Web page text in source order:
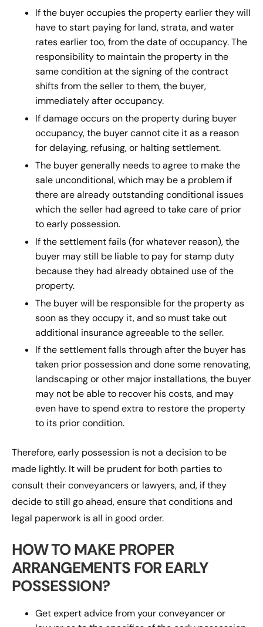
If the buyer occupies the property earlier they will
have to start paying for land, strata, and water
rates earlier too, from the date of occupancy. The
responsibility to maintain the property in the
same condition at the signing of the contract
shifts from the seller to them, the buyer,
immediately after occupancy.
If damage occurs on the property during buyer
occupancy, the buyer cannot cite it as a reason
for delaying, refusing, or halting settlement.
The buyer generally needs to agree to make the
sale unconditional, which may be a problem if
there are already outstanding conditional issues
which the seller had agreed to take care of prior
to early possession.
If the settlement fails (for whatever reason), the
buyer may still be liable to pay for stamp duty
because they had already obtained use of the
property.
The buyer will be responsible for the property as
soon as they occupy it, and so must take out
additional insurance agreeable to the seller.
If the settlement falls through after the buyer has
taken prior possession and done some renovating,
landscaping or other major installations, the buyer
may not be able to recover his costs, and may
even have to spend extra to restore the property
to its prior condition.
Therefore, early possession is not a decision to be
made lightly. It will be prudent for both parties to
consult their conveyancers or lawyers, and, if they
decide to still go ahead, ensure that conditions and
legal paperwork is all in good order.
HOW TO MAKE PROPER
ARRANGEMENTS FOR EARLY
POSSESSION?
Get expert advice from your conveyancer or